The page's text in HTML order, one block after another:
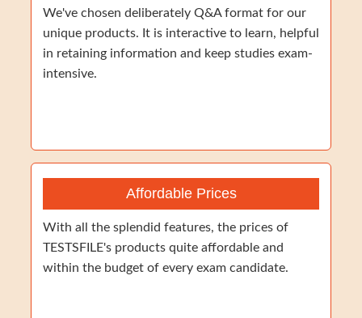
We've chosen deliberately Q&A format for our
unique products. It is interactive to learn, helpful
in retaining information and keep studies exam-
intensive.
Affordable Prices
With all the splendid features, the prices of
TESTSFILE's products quite affordable and
within the budget of every exam candidate.